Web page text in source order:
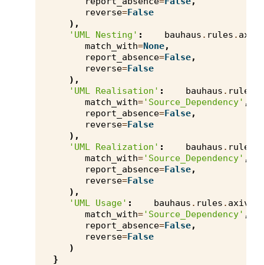
reverse=False
),
'UML Nesting' : bauhaus . rules .
match_with=None,
report_absence=False,
reverse=False
),
'UML Realisation' : bauhaus . rules
match_with='Source_Dependency' ,
report_absence=False,
reverse=False
),
'UML Realization' : bauhaus . rules
match_with='Source_Dependency' ,
report_absence=False,
reverse=False
),
'UML Usage' : bauhaus . rules .
match_with='Source_Dependency' ,
report_absence=False,
reverse=False
)
}